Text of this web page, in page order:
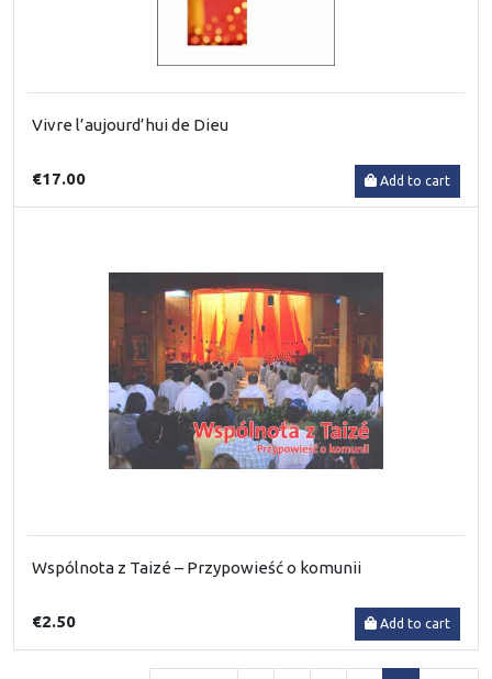
Vivre l’aujourd’hui de Dieu
€17.00 Add to cart
Wspólnota z Taizé – Przypowieść o komunii
€2.50 Add to cart